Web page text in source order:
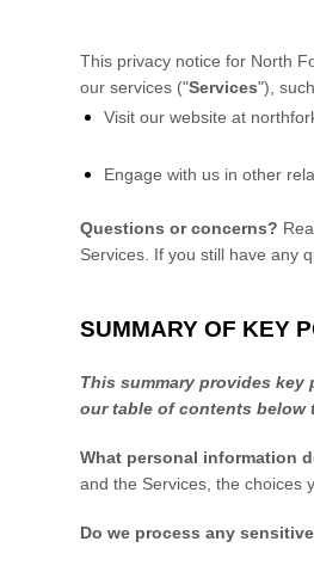
This privacy notice for North
our services ("Services"),
Visit our website at
Engage with us in other
Questions or concerns?
Services. If you still have any
SUMMARY OF KEY
This summary provides
our table of contents below
What personal information
and the Services, the choices
Do we process any